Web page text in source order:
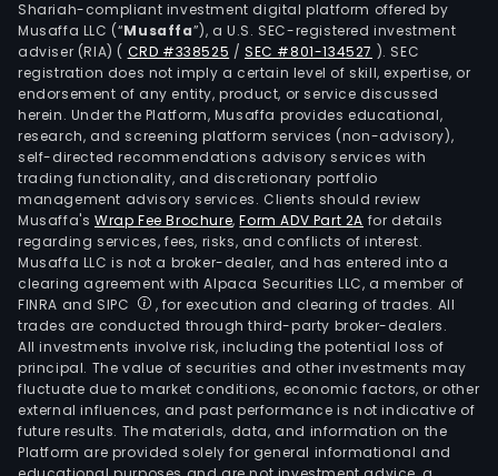
Shariah-compliant investment digital platform offered by
Musaffa LLC (“Musaffa”), a U.S. SEC-registered investment
adviser (RIA) ( CRD #338525 /SEC #801-134527 ). SEC
registration does not imply a certain level of skill, expertise, or
endorsement of any entity, product, or service discussed
herein. Under the Platform, Musaffa provides educational,
research, and screening platform services (non-advisory),
self-directed recommendations advisory services with
trading functionality, and discretionary portfolio
management advisory services. Clients should review
Musaffa's Wrap Fee Brochure,Form ADV Part 2A for details
regarding services, fees, risks, and conflicts of interest.
Musaffa LLC is not a broker-dealer, and has entered into a
clearing agreement with Alpaca Securities LLC, a member of
FINRA and SIPC
, for execution and clearing of trades. All
trades are conducted through third-party broker-dealers.
All investments involve risk, including the potential loss of
principal. The value of securities and other investments may
fluctuate due to market conditions, economic factors, or other
external influences, and past performance is not indicative of
future results. The materials, data, and information on the
Platform are provided solely for general informational and